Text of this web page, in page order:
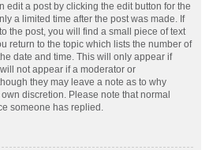
edit a post by clicking the edit button for the
a limited time after the post was made. If
the post, you will find a small piece of text
return to the topic which lists the number of
date and time. This will only appear if
not appear if a moderator or
they may leave a note as to why
discretion. Please note that normal
someone has replied.